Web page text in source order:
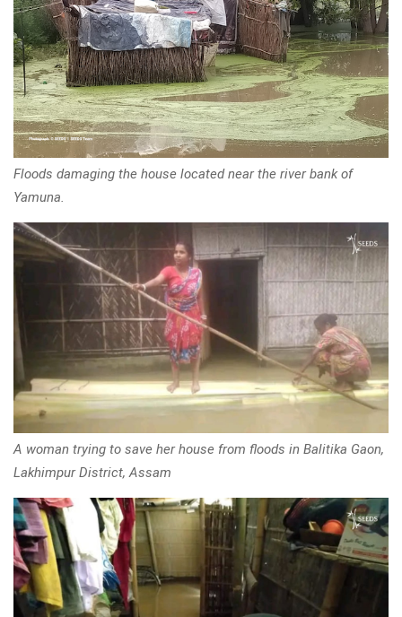
Floods damaging the house located near the river bank of
Yamuna.
A woman trying to save her house from floods in Balitika Gaon,
Lakhimpur District, Assam